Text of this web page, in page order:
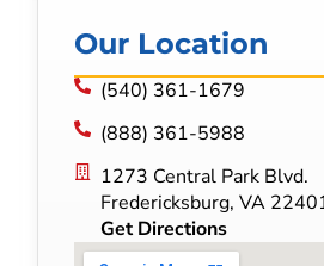
Our Location
(540) 361-1679
(888) 361-5988
1273 Central Park Blvd.
Fredericksburg, VA
Get Directions